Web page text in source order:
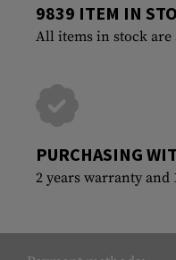
9839 ITEM IN
All items in stock
PURCHASING
2 years warranty